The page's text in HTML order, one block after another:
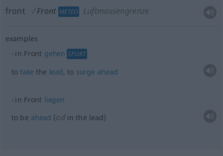
front Front METEO Luftmassengrenze
examples
in Front gehen SPORT
totake the lead, to surge ahead
in Front liegen
to be ahead (odin the lead)